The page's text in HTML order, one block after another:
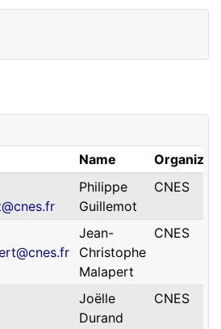
Name
Philippe
Guillemot
CNES
Jean-
Christophe
Malapert
CNES
Joëlle
Durand
CNES